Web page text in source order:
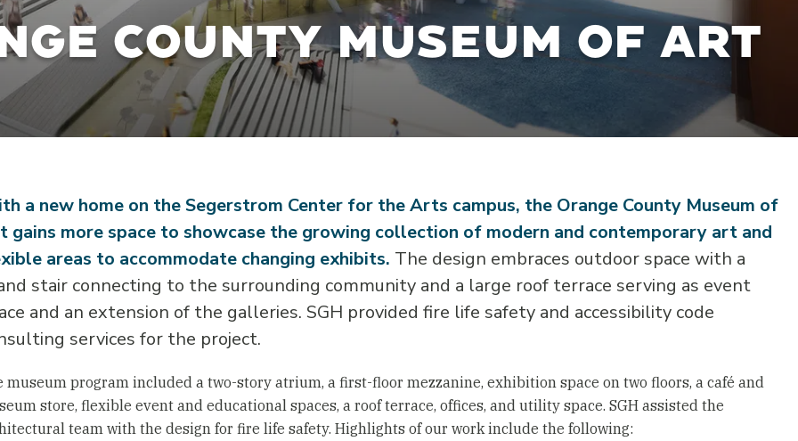
COUNTY MUSEUM OF ART
a new home on the Segerstrom Center for the Arts campus, the Orange County Museum of
gains more space to showcase the growing collection of modern and contemporary art and
areas to accommodate changing exhibits. The design embraces outdoor space with a
stair connecting to the surrounding community and a large roof terrace serving as event
and an extension of the galleries. SGH provided fire life safety and accessibility code
services for the project.
museum program included a two-story atrium, a first-floor mezzanine, exhibition space on two floors, a café and
store, flexible event and educational spaces, a roof terrace, offices, and utility space. SGH assisted the
team with the design for fire life safety. Highlights of our work include the following: